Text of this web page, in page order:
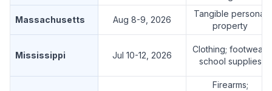
Massachusetts Aug 8-9, 2026
Tangible personal
property
Mississippi Jul 10-12, 2026
Clothing; footwear;
school supplies
Firearms;